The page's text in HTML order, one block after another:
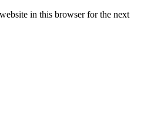
in this browser for the next